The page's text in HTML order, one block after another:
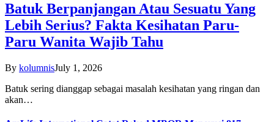
Batuk Berpanjangan Atau Sesuatu Yang
Lebih Serius? Fakta Kesihatan Paru-
Paru Wanita Wajib Tahu
By kolumnisJuly 1, 2026
Batuk sering dianggap sebagai masalah kesihatan yang ringan dan
akan…